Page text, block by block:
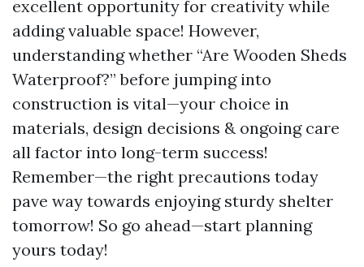
excellent opportunity for creativity while
adding valuable space! However,
understanding whether “Are Wooden Sheds
Waterproof?” before jumping into
construction is vital—your choice in
materials, design decisions & ongoing care
all factor into long-term success!
Remember—the right precautions today
pave way towards enjoying sturdy shelter
tomorrow! So go ahead—start planning
yours today!